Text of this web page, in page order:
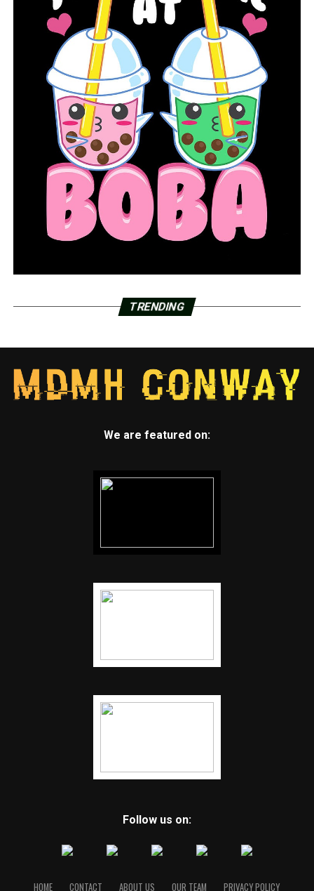
TRENDING
We are featured on:
Follow us on:
HOME CONTACT ABOUT US OUR TEAM PRIVACY POLICY